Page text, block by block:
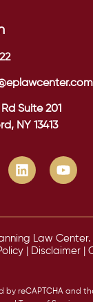
Suite 201
NY 13413
Law Center.
| Disclaimer |
by reCAPTCHA and